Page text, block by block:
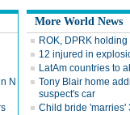
N
More World News
ROK, DPRK
12 injured in
LatAm countries to
Tony Blair home
suspect's car
Child bride 'marries'